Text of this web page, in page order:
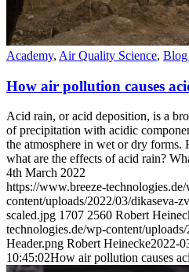
Academy, Air Quality Science, Blog
How air pollution causes
Acid rain, or acid deposition, is a
of precipitation with acidic
the atmosphere in wet or dry forms.
what are the effects of acid rain?
4th March 2022
https://www.breeze-
content/uploads/2022/03/dikaseva-
scaled.jpg 1707 2560 Robert
technologies.de/wp-content/
Header.png Robert Heinecke2022-
10:45:02How air pollution causes